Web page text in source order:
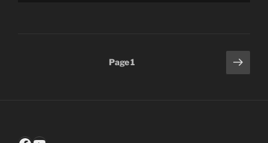
Page1
Next
page